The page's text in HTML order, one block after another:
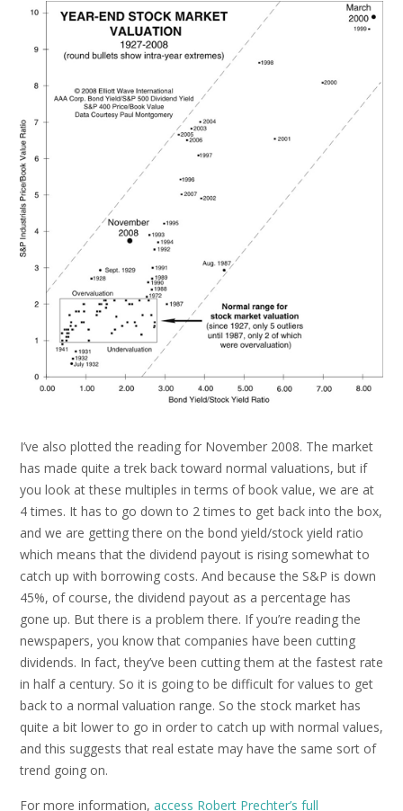
I’ve also plotted the reading for November 2008. The market
has made quite a trek back toward normal valuations, but if
you look at these multiples in terms of book value, we are at
4 times. It has to go down to 2 times to get back into the box,
and we are getting there on the bond yield/stock yield ratio
which means that the dividend payout is rising somewhat to
catch up with borrowing costs. And because the S&P is down
45%, of course, the dividend payout as a percentage has
gone up. But there is a problem there. If you’re reading the
newspapers, you know that companies have been cutting
dividends. In fact, they’ve been cutting them at the fastest rate
in half a century. So it is going to be difficult for values to get
back to a normal valuation range. So the stock market has
quite a bit lower to go in order to catch up with normal values,
and this suggests that real estate may have the same sort of
trend going on.
For more information, access Robert Prechter’s full